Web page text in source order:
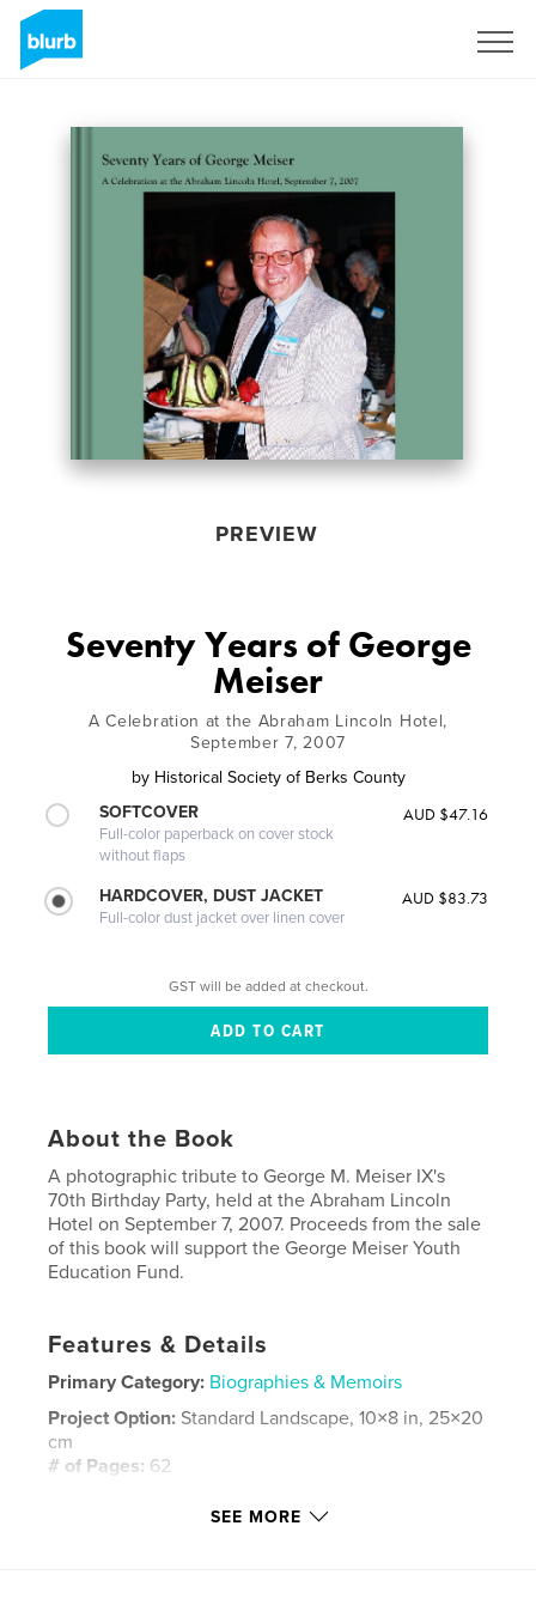
PREVIEW
Seventy Years of George
Meiser
A Celebration at the Abraham Lincoln Hotel,
September 7, 2007
by Historical Society of Berks County
SOFTCOVER
Full-color paperback on cover stock
without flaps
AUD $47.16
HARDCOVER, DUST JACKET
Full-color dust jacket over linen cover
AUD $83.73
GST will be added at checkout.
About the Book
A photographic tribute to George M. Meiser IX's
70th Birthday Party, held at the Abraham Lincoln
Hotel on September 7, 2007. Proceeds from the sale
of this book will support the George Meiser Youth
Education Fund.
Features & Details
Primary Category: Biographies & Memoirs
Project Option: Standard Landscape, 10×8 in, 25×20
cm
# of Pages: 62
SEE MORE